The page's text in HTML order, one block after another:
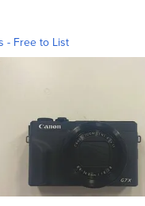
- Free to List